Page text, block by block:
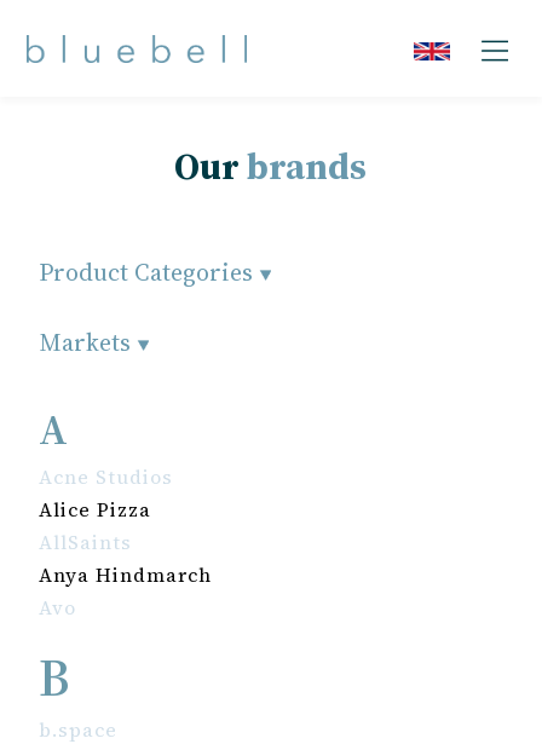
Ourbrands
Product Categories
Markets
A
Acne Studios
Alice Pizza
AllSaints
Anya Hindmarch
Avo
B
b.space